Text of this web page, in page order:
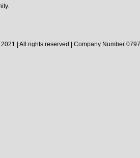
| All rights reserved | Company Number